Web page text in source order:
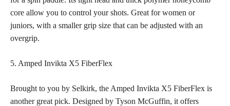
core allow you to control your shots. Great for women or
juniors, with a smaller grip size that can be adjusted with an
overgrip.
5. Amped Invikta X5 FiberFlex
Brought to you by Selkirk, the Amped Invikta X5 FiberFlex is
another great pick. Designed by Tyson McGuffin, it offers